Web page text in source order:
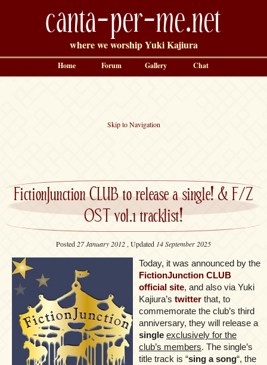
canta-per-me.net
where we worship Yuki Kajiura
Skip to Navigation
FictionJunction CLUB to release a single! & F/Z
OST vol.1 tracklist!
Posted 27 January 2012 , Updated 14 September 2025
Today, it was announced by the
FictionJunction CLUB
official site, and also via Yuki
Kajiura’s twitter that, to
commemorate the club’s third
anniversary, they will release a
single exclusively for the
club’s members. The single’s
title track is “sing a song“, the
Home Forum Gallery Chat